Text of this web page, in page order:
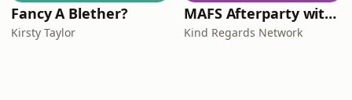
Fancy A Blether?
Kirsty Taylor
MAFS Afterparty with Lauren Dunn & Sara Mesa
Kind Regards Network